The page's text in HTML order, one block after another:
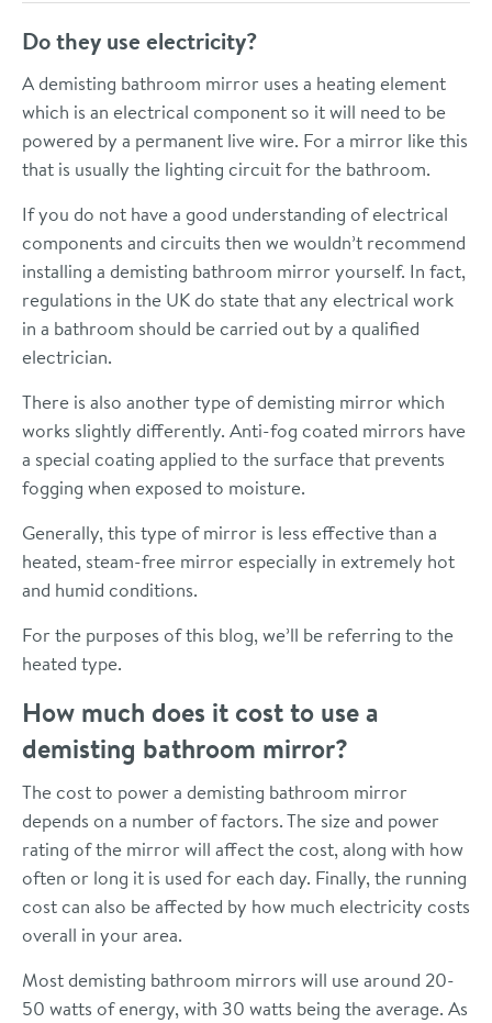
Do they use electricity?
A demisting bathroom mirror uses a heating element
which is an electrical component so it will need to be
powered by a permanent live wire. For a mirror like this
that is usually the lighting circuit for the bathroom.
If you do not have a good understanding of electrical
components and circuits then we wouldn’t recommend
installing a demisting bathroom mirror yourself. In fact,
regulations in the UK do state that any electrical work
in a bathroom should be carried out by a qualified
electrician.
There is also another type of demisting mirror which
works slightly differently. Anti-fog coated mirrors have
a special coating applied to the surface that prevents
fogging when exposed to moisture.
Generally, this type of mirror is less effective than a
heated, steam-free mirror especially in extremely hot
and humid conditions.
For the purposes of this blog, we’ll be referring to the
heated type.
How much does it cost to use a
demisting bathroom mirror?
The cost to power a demisting bathroom mirror
depends on a number of factors. The size and power
rating of the mirror will affect the cost, along with how
often or long it is used for each day. Finally, the running
cost can also be affected by how much electricity costs
overall in your area.
Most demisting bathroom mirrors will use around 20-
50 watts of energy, with 30 watts being the average. As